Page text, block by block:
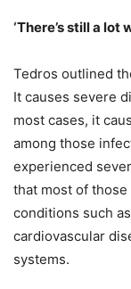
‘There’s still a lot
Tedros outlined
It causes severe
most cases, it
among those
experienced
that most of
conditions such
cardiovascular
systems.